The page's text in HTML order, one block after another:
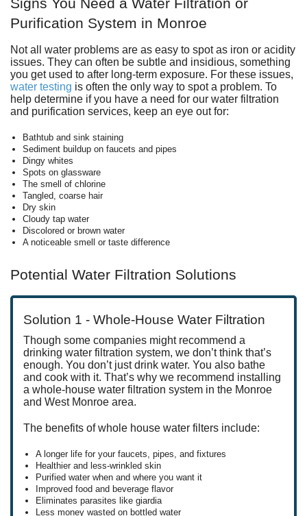
Signs You Need a Water Filtration or
Purification System in Monroe
Not all water problems are as easy to spot as iron or acidity
issues. They can often be subtle and insidious, something
you get used to after long-term exposure. For these issues,
water testing is often the only way to spot a problem. To
help determine if you have a need for our water filtration
and purification services, keep an eye out for:
Bathtub and sink staining
Sediment buildup on faucets and pipes
Dingy whites
Spots on glassware
The smell of chlorine
Tangled, coarse hair
Dry skin
Cloudy tap water
Discolored or brown water
A noticeable smell or taste difference
Potential Water Filtration Solutions
Solution 1 - Whole-House Water Filtration
Though some companies might recommend a
drinking water filtration system, we don’t think that’s
enough. You don’t just drink water. You also bathe
and cook with it. That’s why we recommend installing
a whole-house water filtration system in the Monroe
and West Monroe area.
The benefits of whole house water filters include:
A longer life for your faucets, pipes, and fixtures
Healthier and less-wrinkled skin
Purified water when and where you want it
Improved food and beverage flavor
Eliminates parasites like giardia
Less money wasted on bottled water